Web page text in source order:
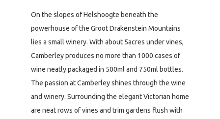
On the slopes of Helshoogte beneath the
powerhouse of the Groot Drakenstein Mountains
lies a small winery. With about 5acres under vines,
Camberley produces no more than 1000 cases of
wine neatly packaged in 500ml and 750ml bottles.
The passion at Camberley shines through the wine
and winery. Surrounding the elegant Victorian home
are neat rows of vines and trim gardens flush with